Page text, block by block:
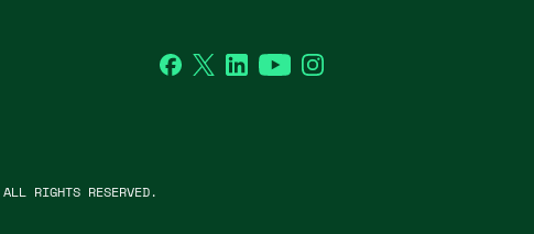
Facebook
TwitterLinkedInYouTubeInstagram
RIGHTS RESERVED.